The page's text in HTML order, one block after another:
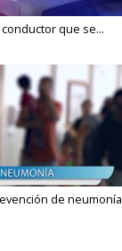
que se...
de neumonía